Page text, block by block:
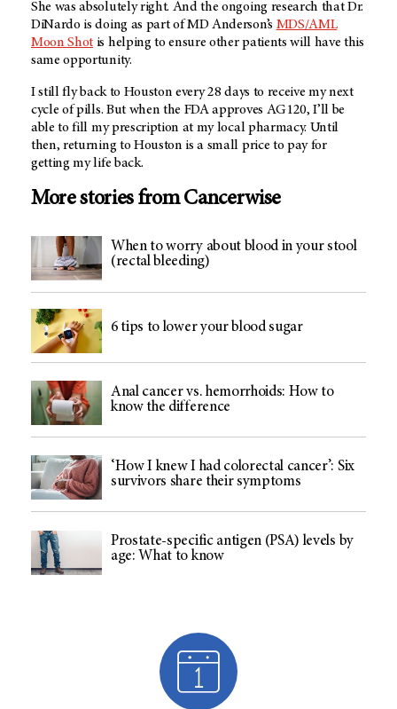
She was absolutely right. And the ongoing research that Dr.
DiNardo is doing as part ofMD Anderson’s MDS/AML
Moon Shot is helping to ensure other patients will have this
same opportunity.
I still fly back to Houston every 28 days to receive my next
cycle of pills. But when the FDA approves AG120, I’ll be
able to fill my prescription at my local pharmacy. Until
then, returning to Houston is a small price to pay for
getting my life back.
More stories from Cancerwise
When to worry about blood in your stool
(rectal bleeding)
6 tips to lower your blood sugar
Anal cancer vs. hemorrhoids: How to
know the difference
‘How I knew I had colorectal cancer’: Six
survivors share their symptoms
Prostate-specific antigen (PSA) levels by
age: What to know